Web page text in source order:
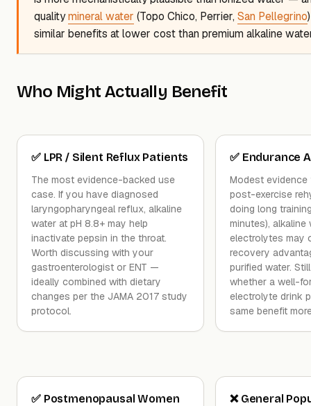
qualitymineral water (Topo Chico, Perrier, San Pellegrino
similar benefits at lower cost than premium alkaline
Who Might Actually Benefit
✅ LPR / Silent Reflux Patients
The most evidence-backed use
case. If you have diagnosed
laryngopharyngeal reflux, alkaline
water at pH 8.8+ may help
inactivate pepsin in the throat.
Worth discussing with your
gastroenterologist or ENT —
ideally combined with dietary
changes per the JAMA 2017 study
protocol.
✅ Endurance
Modest evidence
post-exercise
doing long
minutes), alkaline
electrolytes may
recovery
purified water.
whether a well-
electrolyte drink
same benefit
✅ Postmenopausal Women
❌ General